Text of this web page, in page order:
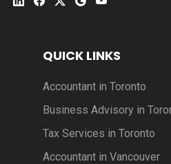
QUICK LINKS
Accountant in Toronto
Business Advisory in
Tax Services in Toronto
Accountant in Vancouver